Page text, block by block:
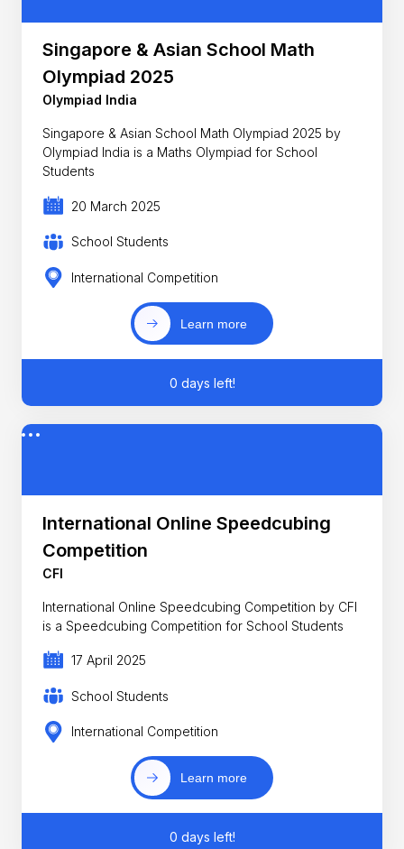
Singapore & Asian School Math
Olympiad 2025
Olympiad India
Singapore & Asian School Math Olympiad 2025 by
Olympiad India is a Maths Olympiad for School
Students
20 March 2025
School Students
International Competition
Learn more
0 days left!
International Online Speedcubing
Competition
CFI
International Online Speedcubing Competition by CFI
is a Speedcubing Competition for School Students
17 April 2025
School Students
International Competition
Learn more
0 days left!